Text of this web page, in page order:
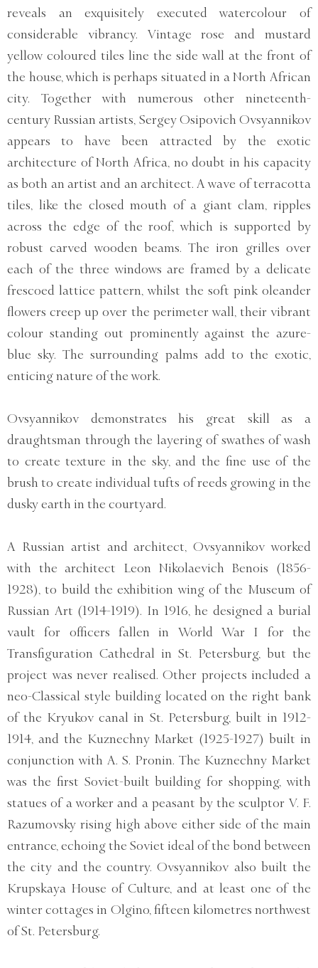
reveals an exquisitely executed watercolour of
considerable vibrancy. Vintage rose and mustard
yellow coloured tiles line the side wall at the front of
the house, which is perhaps situated in a North African
city. Together with numerous other nineteenth-
century Russian artists, Sergey Osipovich Ovsyannikov
appears to have been attracted by the exotic
architecture of North Africa, no doubt in his capacity
as both an artist and an architect. A wave of terracotta
tiles, like the closed mouth of a giant clam, ripples
across the edge of the roof, which is supported by
robust carved wooden beams. The iron grilles over
each of the three windows are framed by a delicate
frescoed lattice pattern, whilst the soft pink oleander
flowers creep up over the perimeter wall, their vibrant
colour standing out prominently against the azure-
blue sky. The surrounding palms add to the exotic,
enticing nature of the work.
Ovsyannikov demonstrates his great skill as a
draughtsman through the layering of swathes of wash
to create texture in the sky, and the fine use of the
brush to create individual tufts of reeds growing in the
dusky earth in the courtyard.
A Russian artist and architect, Ovsyannikov worked
with the architect Leon Nikolaevich Benois (1856-
1928), to build the exhibition wing of the Museum of
Russian Art (1914-1919). In 1916, he designed a burial
vault for officers fallen in World War I for the
Transfiguration Cathedral in St. Petersburg, but the
project was never realised. Other projects included a
neo-Classical style building located on the right bank
of the Kryukov canal in St. Petersburg, built in 1912-
1914, and the Kuznechny Market (1925-1927) built in
conjunction with A. S. Pronin. The Kuznechny Market
was the first Soviet-built building for shopping, with
statues of a worker and a peasant by the sculptor V. F.
Razumovsky rising high above either side of the main
entrance, echoing the Soviet ideal of the bond between
the city and the country. Ovsyannikov also built the
Krupskaya House of Culture, and at least one of the
winter cottages in Olgino, fifteen kilometres northwest
of St. Petersburg.